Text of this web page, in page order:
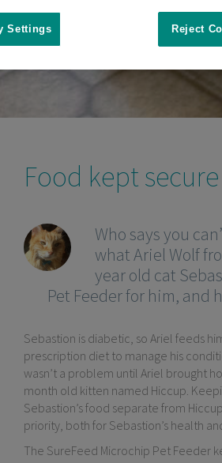
Food kept
Who says you
what Ariel Wolf
year old cat
Pet Feeder for him, and
Sebastion is diabetic, so Ariel feeds
prescription diet to manage his
wasn’t a problem until Ariel brought
month old kitten named Hiccup.
Sebastion’s food separate from
priority, both for Sebastion’s health
The SureFeed Microchip Pet Feeder
Reject
Settings